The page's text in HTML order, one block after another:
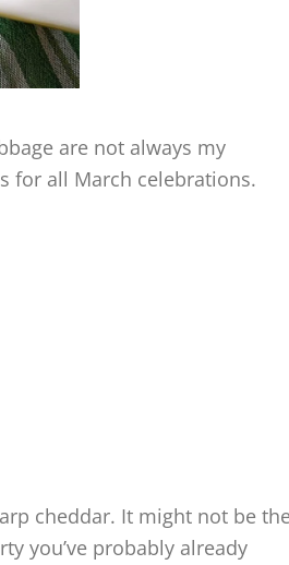
are not always my
for all March celebrations.
cheddar. It might not be the
you’ve probably already